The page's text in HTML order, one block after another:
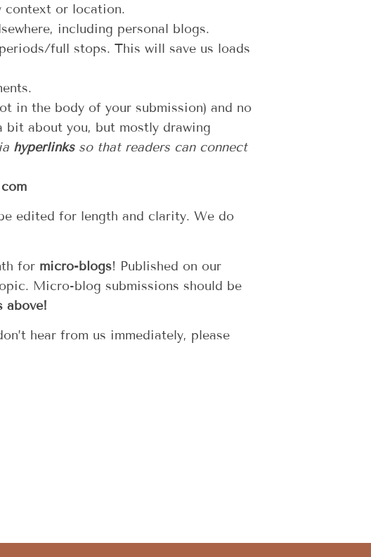
context or location.
including personal blogs.
full stops. This will save us loads
in the body of your submission) and no
bit about you, but mostly drawing
hyperlinksso that readers can connect
edited for length and clarity. We do
for micro-blogs! Published on our
Micro-blog submissions should be
above!
hear from us immediately, please